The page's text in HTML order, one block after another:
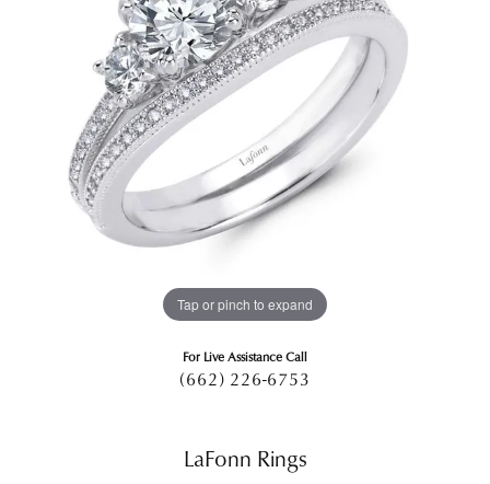
Tap or pinch to expand
For Live Assistance Call
(662) 226-6753
LaFonn Rings